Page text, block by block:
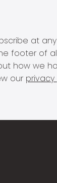
at
footer of
how we
our